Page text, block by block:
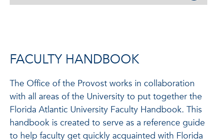
FACULTY HANDBOOK
The Office of the Provost works in collaboration
with all areas of the University to put together the
Florida Atlantic University Faculty Handbook. This
handbook is created to serve as a reference guide
to help faculty get quickly acquainted with Florida